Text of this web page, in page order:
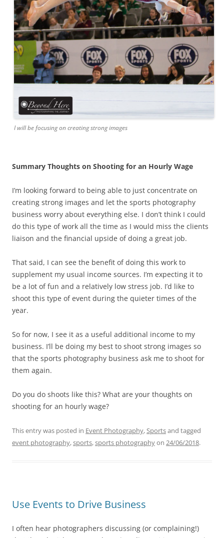
I will be focusing on creating strong images
Summary Thoughts on Shooting for an Hourly Wage
I’m looking forward to being able to just concentrate on
creating strong images and let the sports photography
business worry about everything else. I don’t think I could
do this type of work all the time as I would miss the clients
liaison and the financial upside of doing a great job.
That said, I can see the benefit of doing this work to
supplement my usual income sources. I’m expecting it to
be a lot of fun and a relatively low stress job. I’d like to
shoot this type of event during the quieter times of the
year.
So for now, I see it as a useful additional income to my
business. I’ll be doing my best to shoot strong images so
that the sports photography business ask me to shoot for
them again.
Do you do shoots like this? What are your thoughts on
shooting for an hourly wage?
This entry was posted in Event Photography,Sportsand tagged
event photography,sports,sports photographyon 24/06/2018.
Use Events to Drive Business
I often hear photographers discussing (or complaining!)